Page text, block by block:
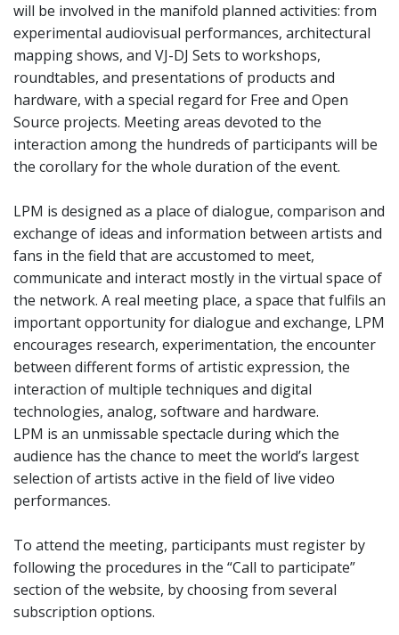
will be involved in the manifold planned activities: from
experimental audiovisual performances, architectural
mapping shows, and VJ-DJ Sets to workshops,
roundtables, and presentations of products and
hardware, with a special regard for Free and Open
Source projects. Meeting areas devoted to the
interaction among the hundreds of participants will be
the corollary for the whole duration of the event.
LPM is designed as a place of dialogue, comparison and
exchange of ideas and information between artists and
fans in the field that are accustomed to meet,
communicate and interact mostly in the virtual space of
the network. A real meeting place, a space that fulfils an
important opportunity for dialogue and exchange, LPM
encourages research, experimentation, the encounter
between different forms of artistic expression, the
interaction of multiple techniques and digital
technologies, analog, software and hardware.
LPM is an unmissable spectacle during which the
audience has the chance to meet the world’s largest
selection of artists active in the field of live video
performances.
To attend the meeting, participants must register by
following the procedures in the “Call to participate”
section of the website, by choosing from several
subscription options.